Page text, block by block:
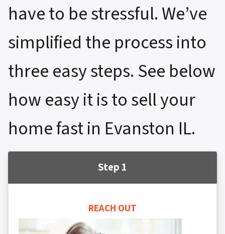
have to be stressful. We’ve
simplified the process into
three easy steps. See below
how easy it is to sell your
home fast in Evanston IL.
Step 1
REACH OUT